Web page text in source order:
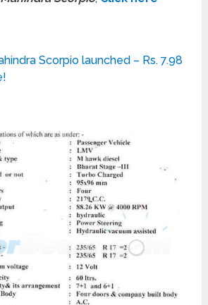
Scorpio launched – Rs. 7.98